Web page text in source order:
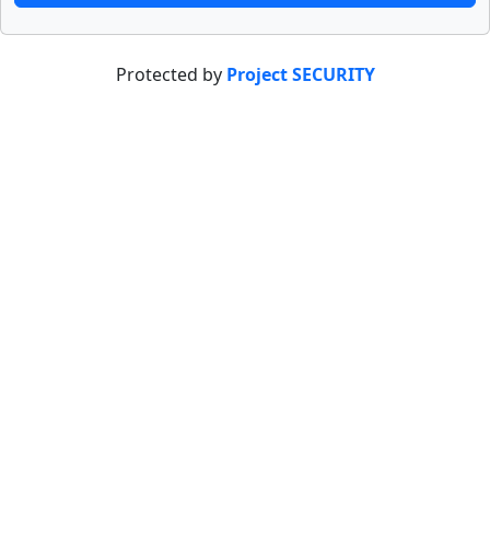
Protected by Project SECURITY